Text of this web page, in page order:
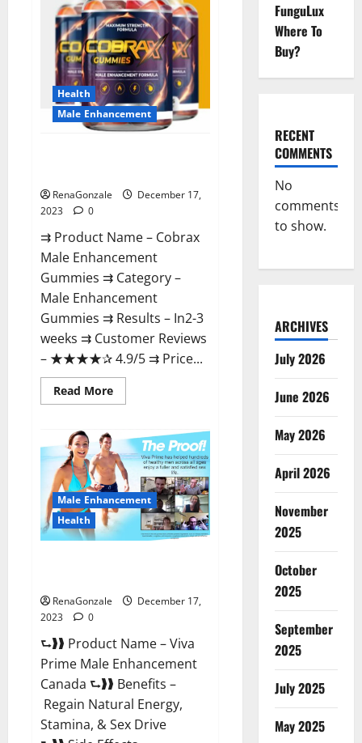
Health
Male Enhancement
RenaGonzale
December 17,
2023
0
⇉ Product Name – ​Cobrax
Male Enhancement
Gummies ⇉ Category – ​
Male Enhancement
Gummies​ ⇉ Results –​ ​​In2-3
weeks​ ⇉ Customer Reviews
– ​★★★★✰ 4.9/5​ ⇉ Price...
Read MoreRead
more
Male
Enhancement
Gummies?
Male Enhancement
Health
RenaGonzale
December 17,
2023
0
⮑❱❱ Product Name – Viva
Prime Male Enhancement
Canada ⮑❱❱ Benefits –
Regain Natural Energy,
Stamina, & Sex Drive
FunguLux
Where To
Buy?
RECENT
COMMENTS
No
comments
to show.
ARCHIVES
July 2026
June 2026
May 2026
April 2026
November
2025
October
2025
September
2025
July 2025
May 2025